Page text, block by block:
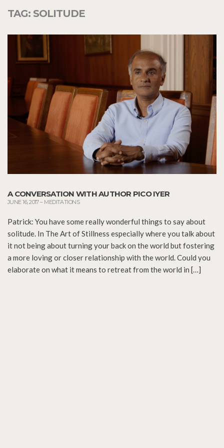
TAG: SOLITUDE
A CONVERSATION WITH AUTHOR PICO IYER
JUNE 16, 2017– MEDITATIONS
Patrick: You have some really wonderful things to say about
solitude. In The Art of Stillness especially where you talk about
it not being about turning your back on the world but fostering
a more loving or closer relationship with the world. Could you
elaborate on what it means to retreat from the world in […]